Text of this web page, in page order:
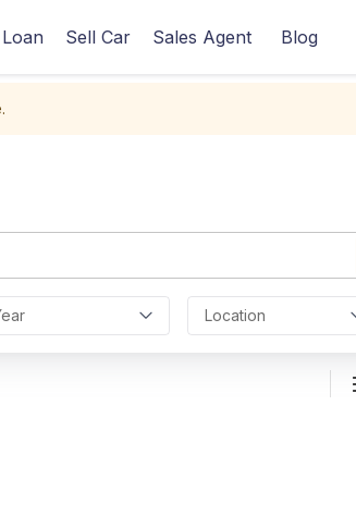
Sell Car Sales Agent Blog
Location